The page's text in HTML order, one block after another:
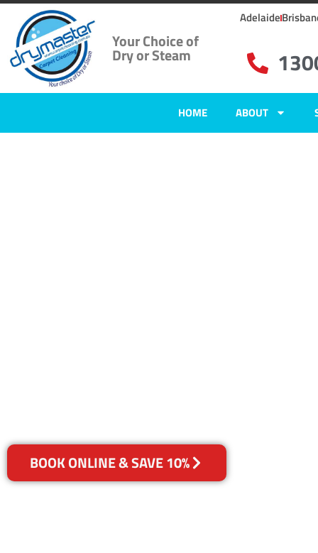
Your Choice of
Dry or Steam
Adelaide
HOME ABOUT
BOOK ONLINE & SAVE 10%